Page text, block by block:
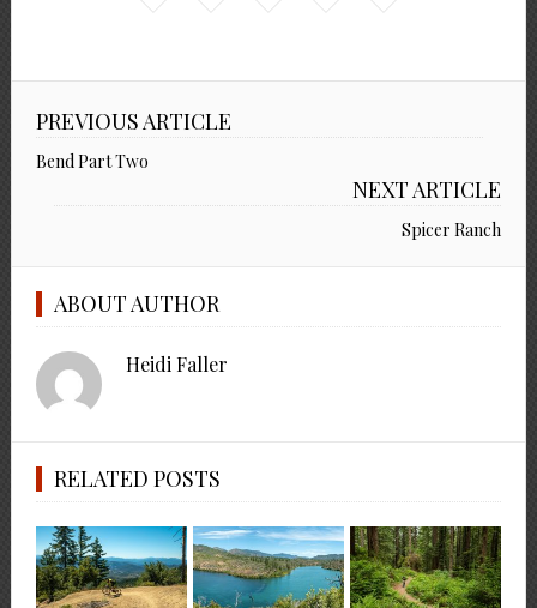
PREVIOUS ARTICLE
Bend Part Two
NEXT ARTICLE
Spicer Ranch
ABOUT AUTHOR
Heidi Faller
RELATED POSTS